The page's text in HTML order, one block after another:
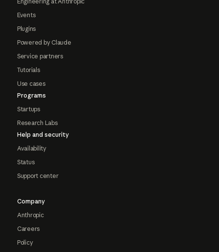
Events
Plugins
Powered by Claude
Service partners
Tutorials
Use cases
Programs
Startups
Research Labs
Help and security
Availability
Status
Support center
Company
Anthropic
Careers
Policy